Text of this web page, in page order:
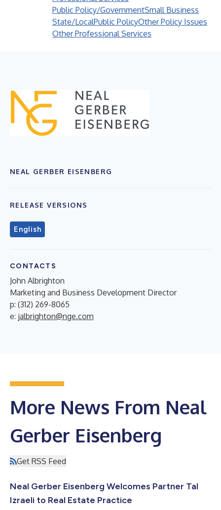
Public Policy/GovernmentSmall Business
State/LocalPublic PolicyOther Policy Issues
Other Professional Services
NEAL GERBER EISENBERG
RELEASE VERSIONS
English
CONTACTS
John Albrighton
Marketing and Business Development Director
p: (312) 269-8065
e: jalbrighton@nge.com
More News From Neal
Gerber Eisenberg
Get RSS Feed
Neal Gerber Eisenberg Welcomes Partner Tal
Izraeli to Real Estate Practice